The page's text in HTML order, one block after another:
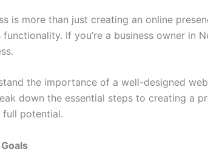
is more than just creating an online
functionality. If you’re a business owner
the importance of a well-designed
down the essential steps to creating a
full potential.